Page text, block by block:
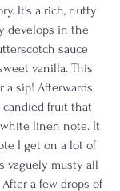
It's a rich, nutty
develops in the
sauce
vanilla. This
a sip! Afterwards
fruit that
linen note. It
I get on a lot of
vaguely musty all
a few drops of